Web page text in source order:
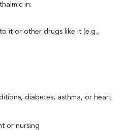
in:
it or other drugs like it (e.g.,
diabetes, asthma, or heart
or nursing